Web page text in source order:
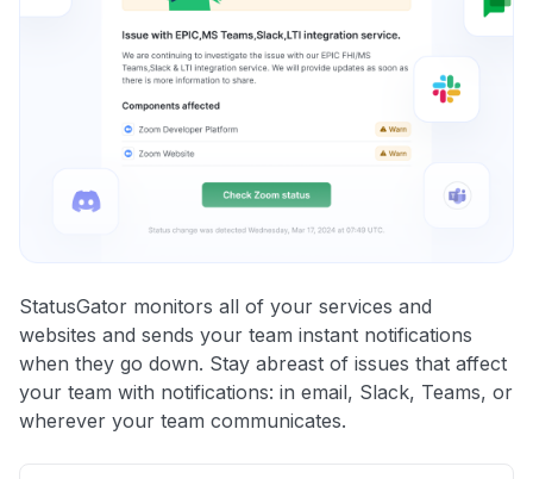
StatusGator monitors all of your services and
websites and sends your team instant notifications
when they go down. Stay abreast of issues that affect
your team with notifications: in email, Slack, Teams, or
wherever your team communicates.